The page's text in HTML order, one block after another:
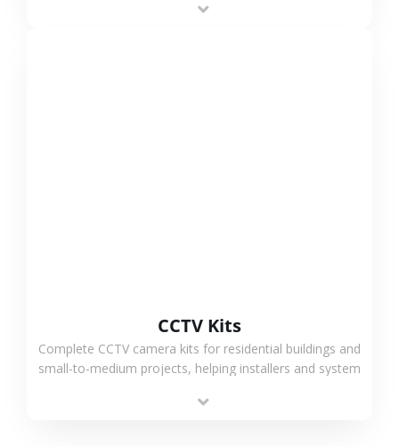
CCTV Kits
Complete CCTV camera kits for residential buildings and
small-to-medium projects, helping installers and system
time.